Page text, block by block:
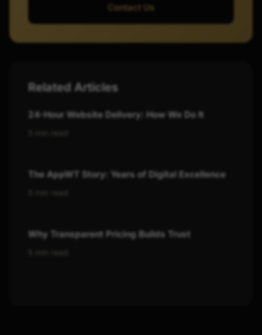
Contact Us
Related Articles
24-Hour Website Delivery: How We Do It
The AppWT Story: Years of Digital Excellence
Why Transparent Pricing Builds Trust